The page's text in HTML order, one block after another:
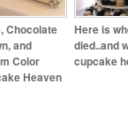
Chocolate
and
Color
Heaven
Here is
died..and
cupcake